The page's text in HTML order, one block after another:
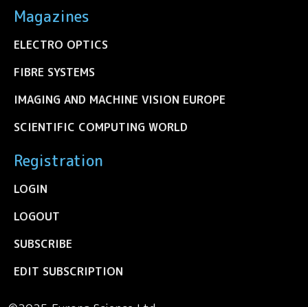
Magazines
ELECTRO OPTICS
FIBRE SYSTEMS
IMAGING AND MACHINE VISION EUROPE
SCIENTIFIC COMPUTING WORLD
Registration
LOGIN
LOGOUT
SUBSCRIBE
EDIT SUBSCRIPTION